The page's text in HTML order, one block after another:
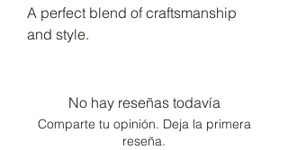
A perfect blend of craftsmanship
and style.
No hay reseñas todavía
Comparte tu opinión. Deja la primera
reseña.